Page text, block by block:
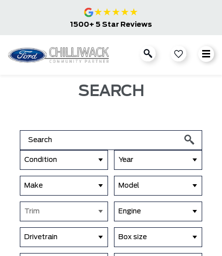
★★★★★
1500+ 5 Star Reviews
SEARCH
Condition Year
Make Model
Trim Engine
Drivetrain Box size